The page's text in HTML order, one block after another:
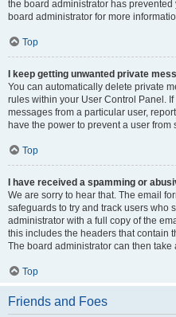
the board administrator has
board administrator for more
Top
I keep getting unwanted private
You can automatically delete private
rules within your User Control Panel.
messages from a particular user,
have the power to prevent a user
Top
I have received a spamming or
We are sorry to hear that. The email
safeguards to try and track users who
administrator with a full copy of the
this includes the headers that contain
The board administrator can then take
Top
Friends and Foes